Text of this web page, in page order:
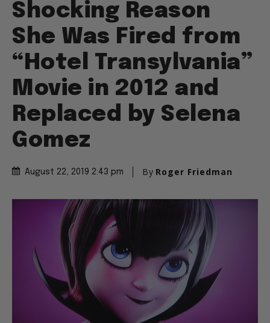
Shocking Reason
She Was Fired from
“Hotel Transylvania”
Movie in 2012 and
Replaced by Selena
Gomez
August 22, 2019 2:43 pm By Roger Friedman